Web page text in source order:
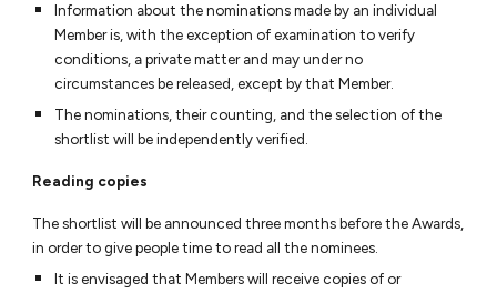
Information about the nominations made by an individual
Member is, with the exception of examination to verify
conditions, a private matter and may under no
circumstances be released, except by that Member.
The nominations, their counting, and the selection of the
shortlist will be independently verified.
Reading copies
The shortlist will be announced three months before the Awards,
in order to give people time to read all the nominees.
It is envisaged that Members will receive copies of or